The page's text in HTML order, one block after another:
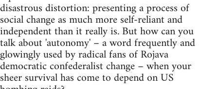
disastrous distortion: presenting a process of
social change as much more self-reliant and
independent than it really is. But how can you
talk about 'autonomy' – a word frequently and
glowingly used by radical fans of Rojava
democratic confederalist change – when your
sheer survival has come to depend on US